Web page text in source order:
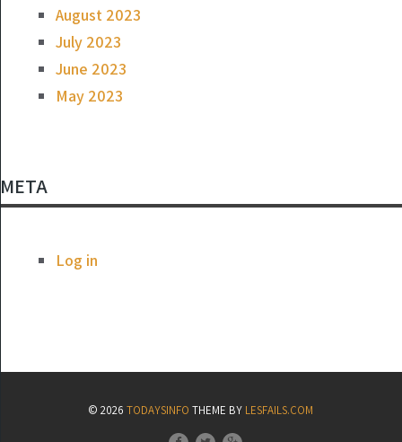
August 2023
July 2023
June 2023
May 2023
META
Log in
© 2026TODAYSINFO THEME BY LESFAILS.COM